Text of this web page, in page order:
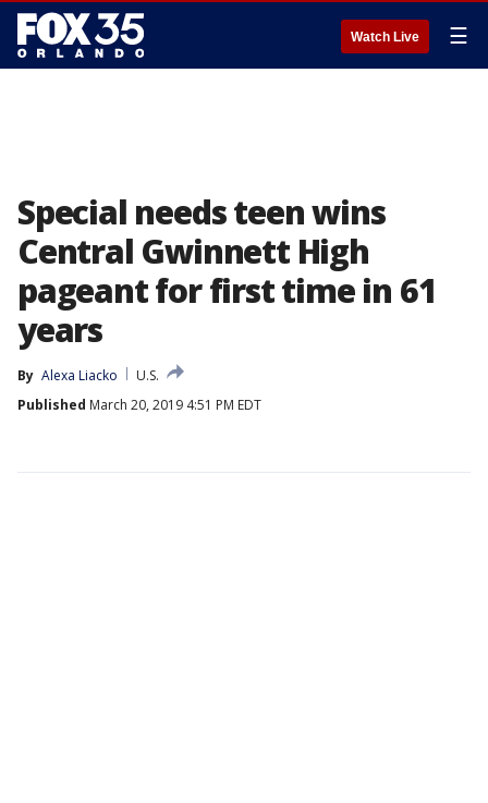
Watch Live ☰
Special needs teen wins
Central Gwinnett High
pageant for first time in 61
years
By Alexa Liacko
U.S.
Published March 20, 2019 4:51 PM EDT